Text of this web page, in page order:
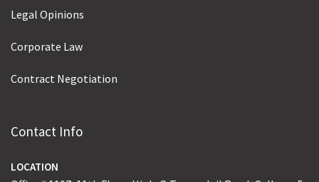
Legal Opinions
Corporate Law
Contract Negotiation
Contact Info
LOCATION